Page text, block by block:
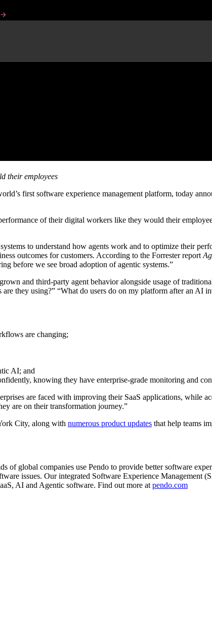
their employees
first software experience management platform, today
of their digital workers like they would their
to understand how agents work and to optimize their
outcomes for customers. According to the Forrester report
before we see broad adoption of agentic systems.”
and third-party agent behavior alongside usage of
they using?” “What do users do on my platform after an AI
are changing;
AI; and
knowing they have enterprise-grade monitoring and
are faced with improving their SaaS applications, while
are on their transformation journey.”
City, along with numerous product updates that help teams
of global companies use Pendo to provide better software
issues. Our integrated Software Experience Management
AI and Agentic software. Find out more at pendo.com